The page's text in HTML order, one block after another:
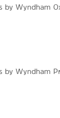
by Wyndham
by Wyndham